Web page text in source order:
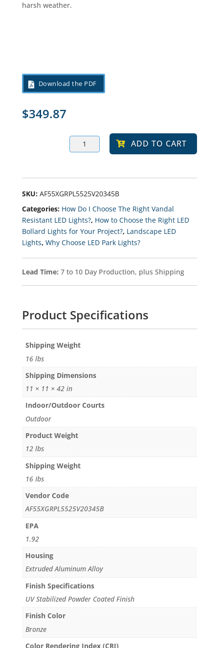
harsh weather.
Download the PDF
$349.87
ABUR
20-
Bollard
Selectable
And
Selectable
Kelvin
3K-
4K-
5K
Quantity
ADD TO CART
SKU: AF55XGRPL5525V20345B
Categories: How Do I Choose The Right Vandal
Resistant LED Lights?, How to Choose the Right LED
Bollard Lights for Your Project?, Landscape LED
Lights, Why Choose LED Park Lights?
Lead Time: 7 to 10 Day Production, plus Shipping
Product Specifications
Weight
16 lbs
Dimensions
11 × 11 × 42 in
Indoor/Outdoor Courts
Outdoor
Product Weight
12 lbs
Shipping Weight
16 Ibs
Vendor Code
AF55XGRPL5525V20345B
EPA
1.92
Housing
Extruded Aluminum Alloy
Finish Specifications
UV Stabilized Powder Coated Finish
Finish Color
Bronze
Color Rendering Index (CRI)